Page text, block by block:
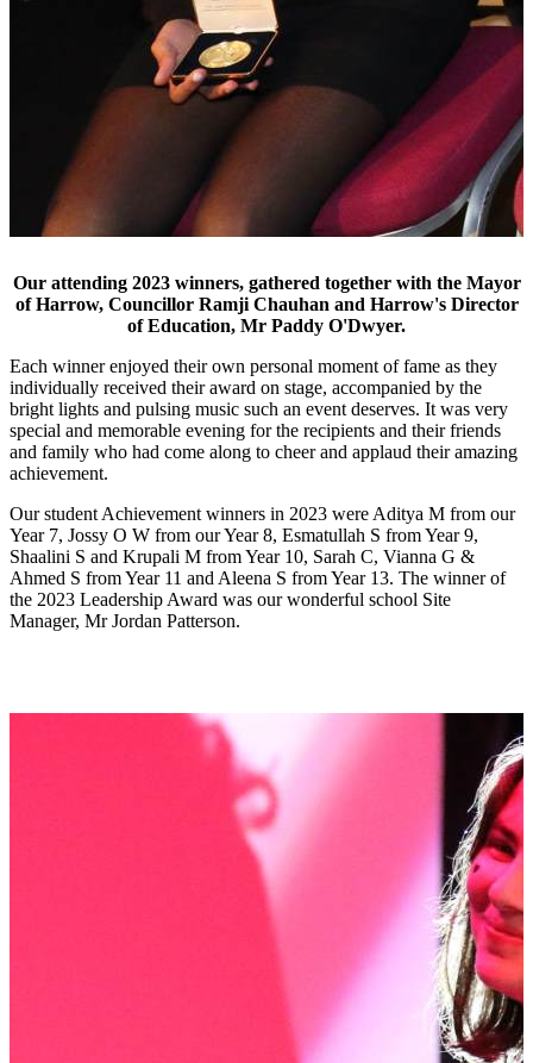
Our attending 2023 winners, gathered together with the Mayor
of Harrow, Councillor Ramji Chauhan and Harrow's Director
of Education, Mr Paddy O'Dwyer.
Each winner enjoyed their own personal moment of fame as they
individually received their award on stage, accompanied by the
bright lights and pulsing music such an event deserves. It was very
special and memorable evening for the recipients and their friends
and family who had come along to cheer and applaud their amazing
achievement.
Our student Achievement winners in 2023 were Aditya M from our
Year 7, Jossy O W from our Year 8, Esmatullah S from Year 9,
Shaalini S and Krupali M from Year 10, Sarah C, Vianna G &
Ahmed S from Year 11 and Aleena S from Year 13. The winner of
the 2023 Leadership Award was our wonderful school Site
Manager, Mr Jordan Patterson.